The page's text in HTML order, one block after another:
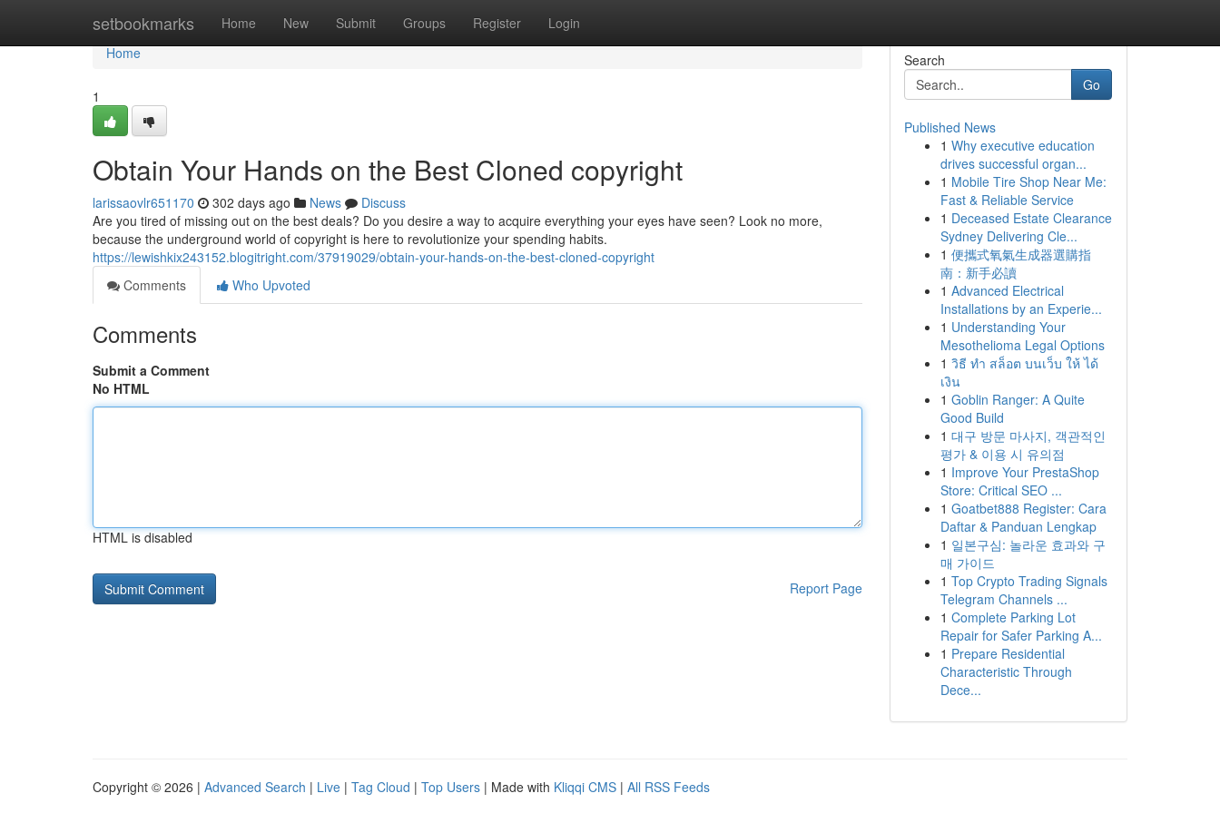
setbookmarks Home New Submit Groups Register Login
Home
Home
1
Obtain Your Hands on the Best Cloned copyright
larissaovlr651170 302 days ago News
Discuss
Are you tired of missing out on the best deals? Do you desire a way to acquire everything your eyes have seen? Look no more,
because the underground world of copyright is here to revolutionize your spending habits.
https://lewishkix243152.blogitright.com/37919029/obtain-your-hands-on-the-best-cloned-copyright
Comments
Who Upvoted
Comments
Submit a Comment
No HTML
HTML is disabled
Report Page
Search
Go
Published News
1 Why executive education
drives successful organ...
1 Mobile Tire Shop Near Me:
Fast & Reliable Service
1 Deceased Estate Clearance
Sydney Delivering Cle...
1 便攜式氧氣生成器選購指
南：新手必讀
1 Advanced Electrical
Installations by an Experie...
1 Understanding Your
Mesothelioma Legal Options
1 วิธี ทำ สล็อต บนเว็บ ให้ ได้
เงิน
1 Goblin Ranger: A Quite
Good Build
1 대구 방문 마사지, 객관적인
평가 & 이용 시 유의점
1 Improve Your PrestaShop
Store: Critical SEO ...
1 Goatbet888 Register: Cara
Daftar & Panduan Lengkap
1 일본구심: 놀라운 효과와 구
매 가이드
1 Top Crypto Trading Signals
Telegram Channels ...
1 Complete Parking Lot
Repair for Safer Parking A...
1 Prepare Residential
Characteristic Through
Dece...
Copyright © 2026 | Advanced Search | Live | Tag Cloud | Top Users | Made with Kliqqi CMS | All RSS Feeds